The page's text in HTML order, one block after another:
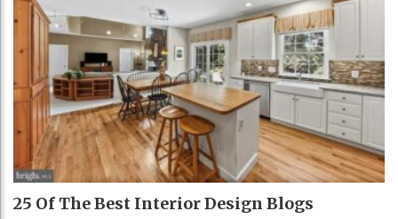
25 Of The Best Interior Design Blogs